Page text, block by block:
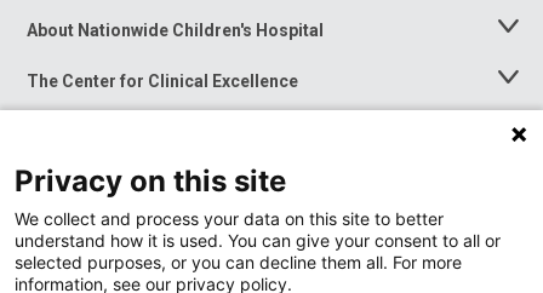
About Nationwide Children's Hospital
Toggle
The Center for Clinical Excellence
Toggle
Menu
Toggle
News at Nationwide Children's
Privacy on this site
We collect and process your data on this site to better
understand how it is used. You can give your consent to all or
selected purposes, or you can decline them all. For more
information, see our privacy policy.